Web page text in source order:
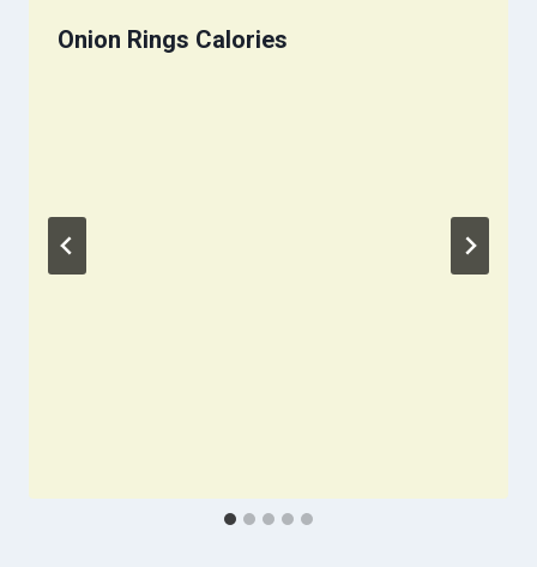
Onion Rings Calories